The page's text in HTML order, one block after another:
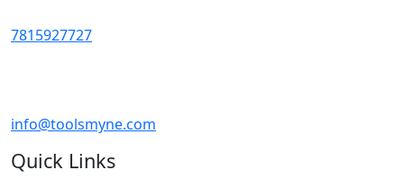
7815927727
info@toolsmyne.com
Quick Links